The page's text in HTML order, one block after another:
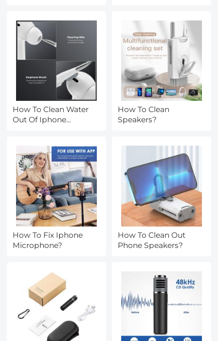
How To Clean Water
Out Of Iphone
How To Clean
Speakers?
How To Fix Iphone
Microphone?
How To Clean Out
Phone Speakers?